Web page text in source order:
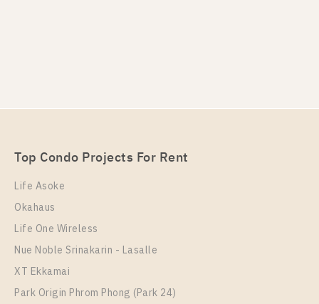
For Rent , One bedroom unit at Kensington
Rental Unit Type
31
More Properties In This Project
Kensington Sukhumvit - Theparak
Sukhumvit – Theparak
1,750,000 1 Bedroom
Room Size
24
More Properties In This Project
Top Condo Projects For Rent
Life Asoke
Okahaus
Life One Wireless
Nue Noble Srinakarin - Lasalle
XT Ekkamai
Park Origin Phrom Phong (Park 24)